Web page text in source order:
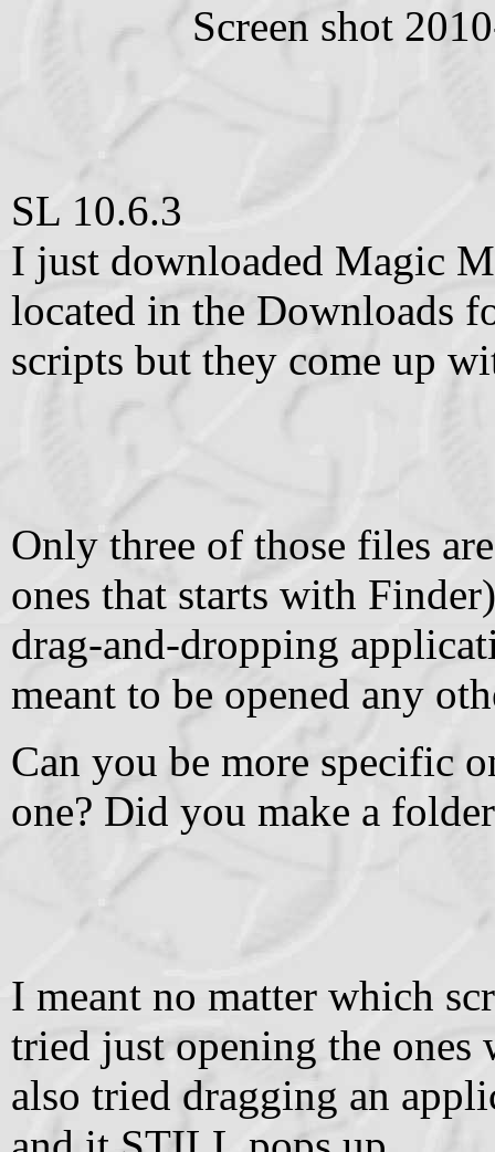
Screen shot
SL 10.6.3
I just downloaded Magic
located in the Downloads
scripts but they come up
Only three of those files
ones that starts with
drag-and-dropping
meant to be opened any
Can you be more specific
one? Did you make a
I meant no matter which
tried just opening the
also tried dragging an